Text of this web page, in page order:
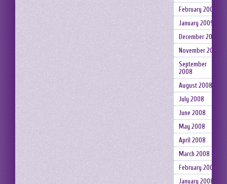
February 2009
January 2009
December 2008
November 2008
September
2008
August 2008
July 2008
June 2008
May 2008
April 2008
March 2008
February 2008
January 2008